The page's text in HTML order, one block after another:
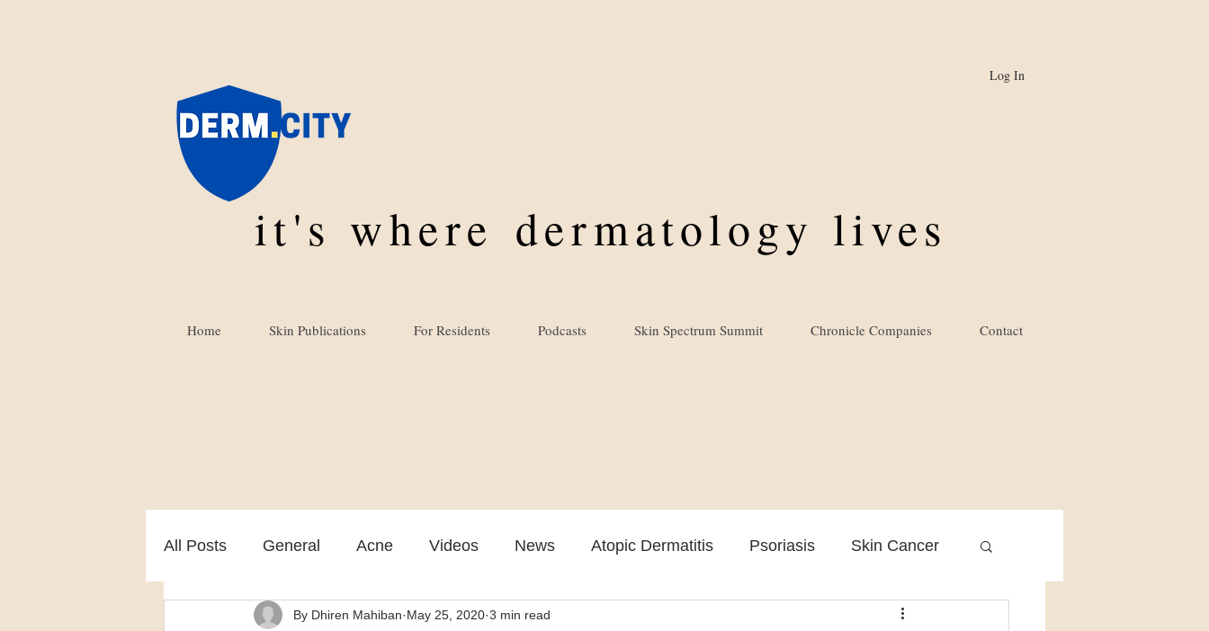
Log In
it's where dermatology lives
Home Skin Publications For Residents Podcasts Skin Spectrum Summit Chronicle Companies Contact
All Posts General Acne Videos News Atopic Dermatitis Psoriasis Skin Cancer
Melasma Patient care Cosmetic Rosacea Clinical Practice
By Dhiren Mahiban May 25, 2020 3 min read